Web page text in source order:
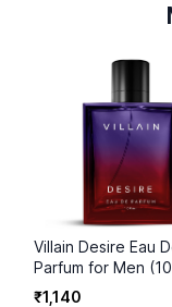
Villain Desire Eau
Parfum for Men
₹1 140